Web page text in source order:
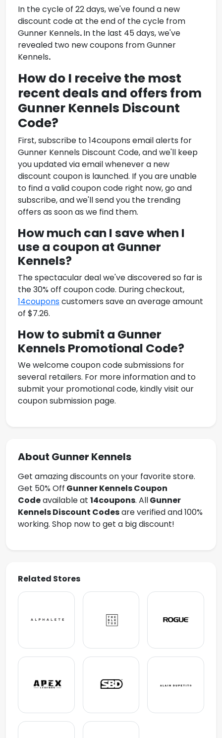
In the cycle of 22 days, we've found a new
discount code at the end of the cycle from
Gunner Kennels.In the last 45 days, we've
revealed two new coupons fromGunner
Kennels.
How do I receive the most
recent deals and offers from
Gunner Kennels Discount
Code?
First, subscribe to 14coupons email alerts for
Gunner Kennels Discount Code, and we'll keep
you updated via email whenever a new
discount coupon is launched. If you are unable
to find a valid coupon code right now, go and
subscribe, and we'll send you the trending
offers as soon as we find them.
How much can I save when I
use a coupon at Gunner
Kennels?
The spectacular deal we've discovered so far is
the 30% off coupon code. During checkout,
14couponscustomers save an average amount
of $7.26.
How to submit a Gunner
Kennels Promotional Code?
We welcome coupon code submissions for
several retailers. For more information and to
submit your promotional code, kindly visit our
coupon submission page.
About Gunner Kennels
Get amazing discounts on your favorite store.
Get 50% Off Gunner KennelsCoupon
Codeavailable at 14coupons. AllGunner
Kennels Discount Codesare verified and 100%
working. Shop now to get a big discount!
Related Stores